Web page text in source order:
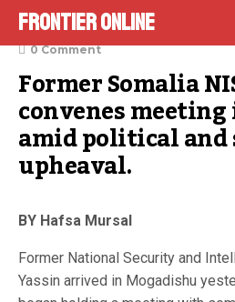
Frontier Online
September 22, 2021
0 Comment
Former Somalia
convenes
amid political
upheaval.
BY Hafsa Mursal
Former National Security and
Yassin arrived in Mogadishu